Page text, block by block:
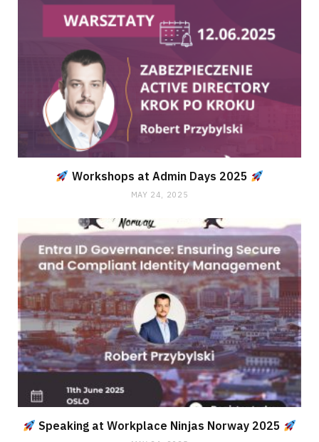
Workshops at Admin Days 2025
MAY 24, 2025
Speaking at Workplace Ninjas Norway 2025